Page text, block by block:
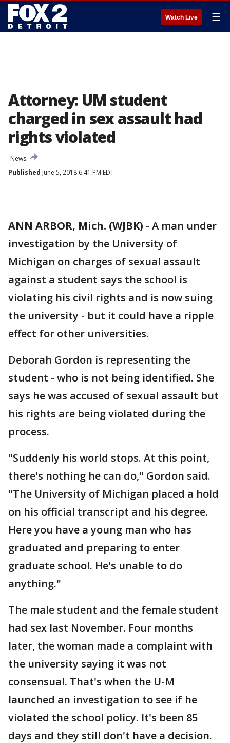
Watch Live ☰
Attorney: UM student
charged in sex assault had
rights violated
News
Published June 5, 2018 6:41 PM EDT
ANN ARBOR, Mich. (WJBK) - A man under
investigation by the University of
Michigan on charges of sexual assault
against a student says the school is
violating his civil rights and is now suing
the university - but it could have a ripple
effect for other universities.
Deborah Gordon is representing the
student - who is not being identified. She
says he was accused of sexual assault but
his rights are being violated during the
process.
"Suddenly his world stops. At this point,
there's nothing he can do," Gordon said.
"The University of Michigan placed a hold
on his official transcript and his degree.
Here you have a young man who has
graduated and preparing to enter
graduate school. He's unable to do
anything."
The male student and the female student
had sex last November. Four months
later, the woman made a complaint with
the university saying it was not
consensual. That's when the U-M
launched an investigation to see if he
violated the school policy. It's been 85
days and they still don't have a decision.